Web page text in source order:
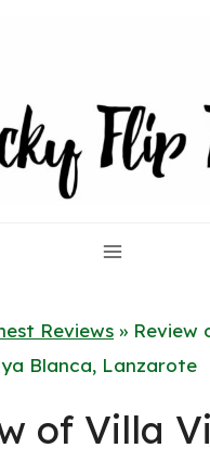
Reviews » Review
Blanca, Lanzarote
of Villa